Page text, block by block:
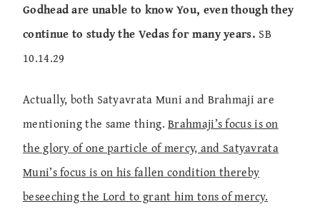
Godhead are unable to know You, even though they
continue to study the Vedas for many years. SB
10.14.29
Actually, both Satyavrata Muni and Brahmaji are
mentioning the same thing.Brahmaji’s focus is on
the glory of one particle of mercy, and Satyavrata
Muni’s focus is on his fallen condition thereby
beseeching the Lord to grant him tons of mercy.